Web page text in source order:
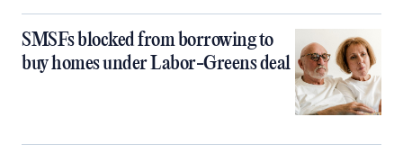
SMSFs blocked from borrowing to
buy homes under Labor-Greens deal